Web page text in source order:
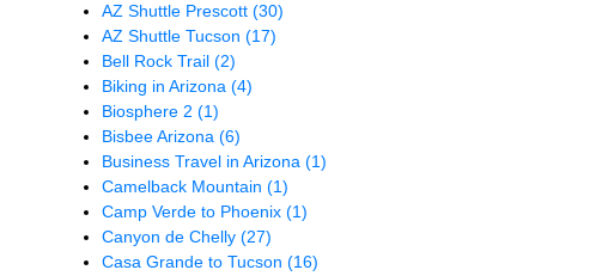
AZ Shuttle Prescott(30)
AZ Shuttle Tucson(17)
Bell Rock Trail(2)
Biking in Arizona(4)
Biosphere 2(1)
Bisbee Arizona(6)
Business Travel in Arizona(1)
Camelback Mountain(1)
Camp Verde to Phoenix(1)
Canyon de Chelly(27)
Casa Grande to Tucson(16)